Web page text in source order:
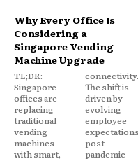
Why Every Office Is
Considering a
Singapore Vending
Machine Upgrade
TL;DR:
Singapore
offices are
replacing
traditional
vending
machines
with smart,
connectivity.
The shift is
driven by
evolving
employee
expectations,
post-
pandemic